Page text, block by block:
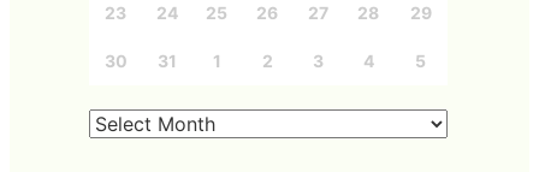
23 24 25 26 27 28 29
30 31 1 2 3 4 5